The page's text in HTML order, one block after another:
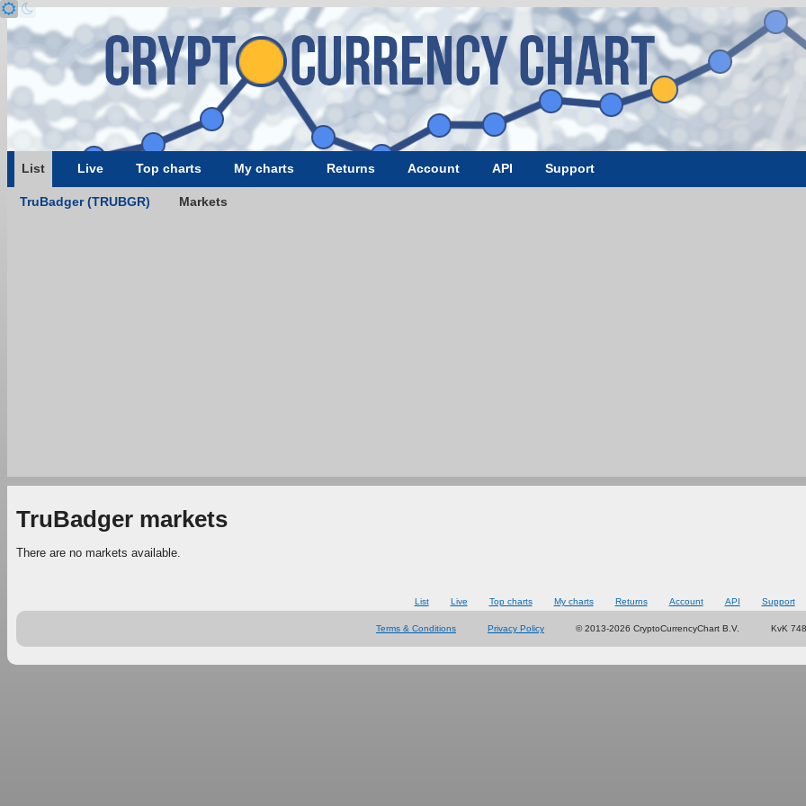
List Live Top charts My charts Returns Account API Support
TruBadger (TRUBGR) Markets
TruBadger markets
There are no markets available.
List Live Top charts My charts Returns Account API Support
Terms & Conditions Privacy Policy © 2013-2026 CryptoCurrencyChart B.V. KvK